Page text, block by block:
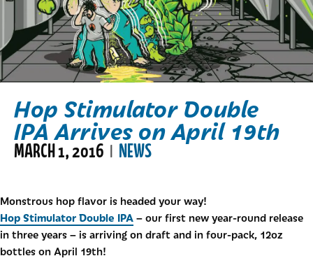
Hop Stimulator Double
IPA Arrives on April 19th
MARCH 1, 2016 | NEWS
Monstrous hop flavor is headed your way!
Hop Stimulator Double IPA – our first new year-round release
in three years – is arriving on draft and in four-pack, 12oz
bottles on April 19th!